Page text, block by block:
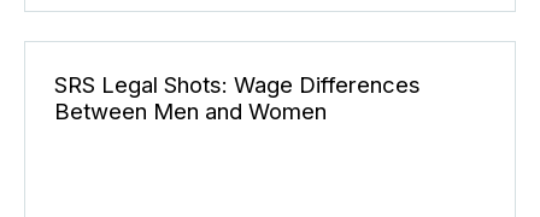
SRS Legal Shots: Wage Differences
Between Men and Women